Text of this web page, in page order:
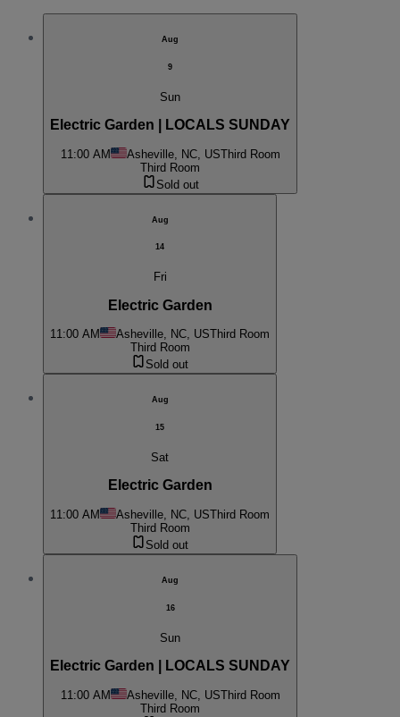
Aug
9
Sun
Electric Garden | LOCALS SUNDAY
11:00 AM Asheville, NC, USThird Room
Third Room
Sold out
Aug
14
Fri
Electric Garden
11:00 AM Asheville, NC, USThird Room
Third Room
Sold out
Aug
15
Sat
Electric Garden
11:00 AM Asheville, NC, USThird Room
Third Room
Sold out
Aug
16
Sun
Electric Garden | LOCALS SUNDAY
11:00 AM Asheville, NC, USThird Room
Third Room